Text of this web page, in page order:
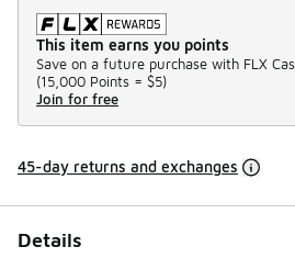
This item earns you points
Save on a future purchase with FLX
(15,000 Points = $5)
Join for free
45-day returns and exchanges
Details